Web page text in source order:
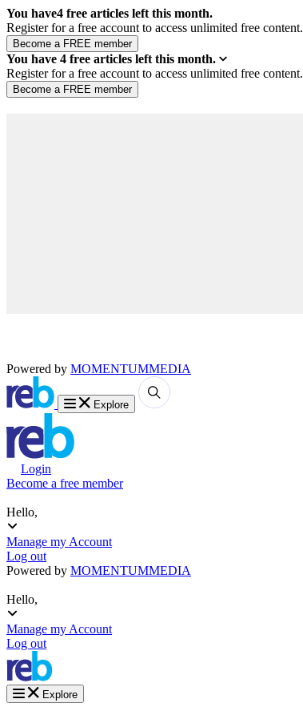
You have4 free articles left this month.
Register for a free account to access unlimited free content.
You have 4 free articles left this month.
Register for a free account to access unlimited free content.
Powered by MOMENTUMMEDIA
Explore
Login
Become a free member
Hello,
Manage my Account
Log out
Powered by MOMENTUMMEDIA
Hello,
Manage my Account
Log out
Explore